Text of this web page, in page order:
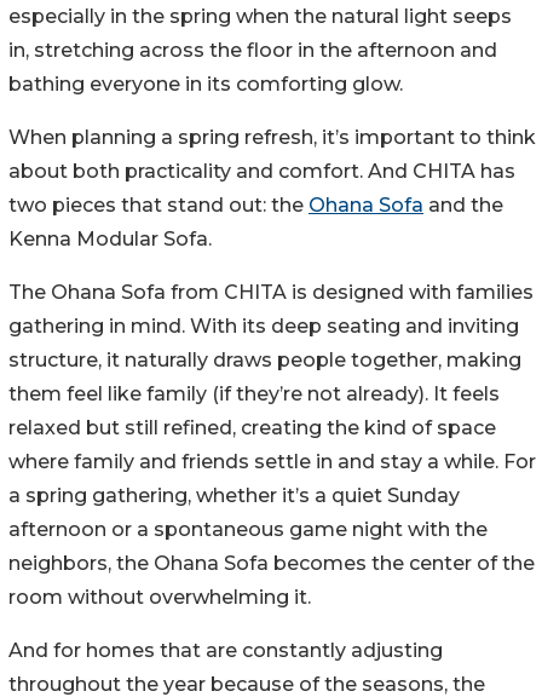
especially in the spring when the natural light seeps
in, stretching across the floor in the afternoon and
bathing everyone in its comforting glow.
When planning a spring refresh, it’s important to think
about both practicality and comfort. And CHITA has
two pieces that stand out: the Ohana Sofa and the
Kenna Modular Sofa.
The Ohana Sofa from CHITA is designed with families
gathering in mind. With its deep seating and inviting
structure, it naturally draws people together, making
them feel like family (if they’re not already). It feels
relaxed but still refined, creating the kind of space
where family and friends settle in and stay a while. For
a spring gathering, whether it’s a quiet Sunday
afternoon or a spontaneous game night with the
neighbors, the Ohana Sofa becomes the center of the
room without overwhelming it.
And for homes that are constantly adjusting
throughout the year because of the seasons, the